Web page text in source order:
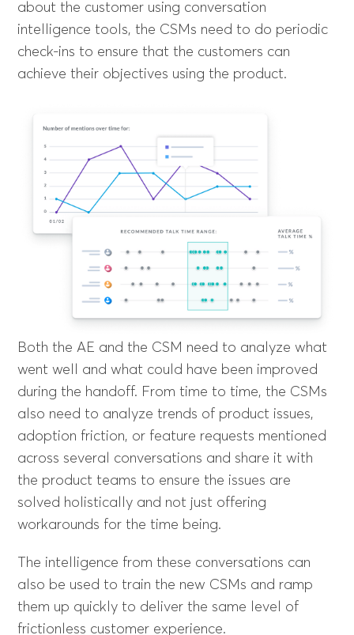
about the customer using conversation
intelligence tools, the CSMs need to do periodic
check-ins to ensure that the customers can
achieve their objectives using the product.
Both the AE and the CSM need to analyze what
went well and what could have been improved
during the handoff. From time to time, the CSMs
also need to analyze trends of product issues,
adoption friction, or feature requests mentioned
across several conversations and share it with
the product teams to ensure the issues are
solved holistically and not just offering
workarounds for the time being.
The intelligence from these conversations can
also be used to train the new CSMs and ramp
them up quickly to deliver the same level of
frictionless customer experience.